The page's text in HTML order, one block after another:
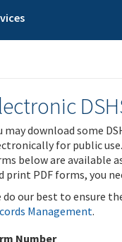
may download some
for public
below are available
print PDF forms, you
do our best to ensure
Management.
Number